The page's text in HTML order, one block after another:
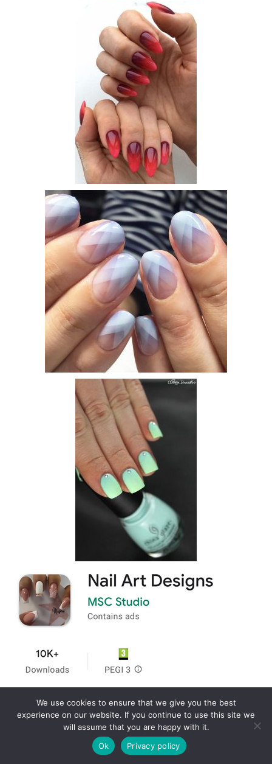
We use cookies to ensure that we give you the best
experience on our website. If you continue to use this site we
will assume that you are happy with it.
Ok
Privacy policy